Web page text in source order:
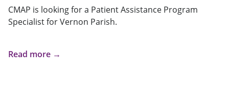
CMAP is looking for a Patient Assistance Program
Specialist for Vernon Parish.
Read more →